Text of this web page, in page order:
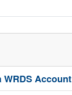
WRDS Account